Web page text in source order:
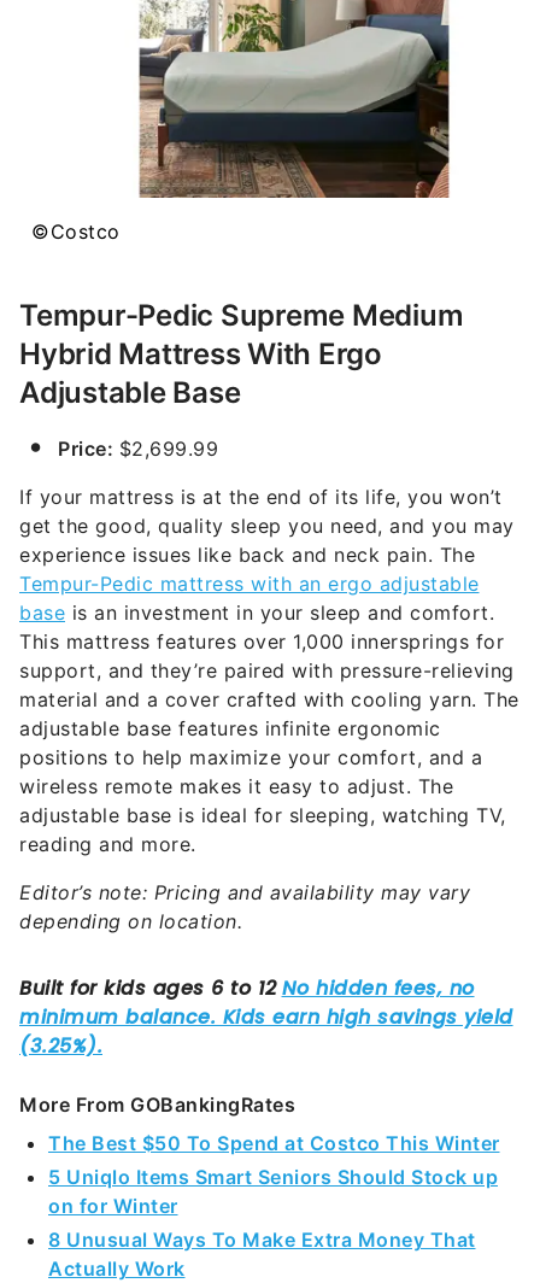
©Costco
Tempur-Pedic Supreme Medium
Hybrid Mattress With Ergo
Adjustable Base
Price: $2,699.99
If your mattress is at the end of its life, you won’t
get the good, quality sleep you need, and you may
experience issues like back and neck pain. The
Tempur-Pedic mattress with an ergo adjustable
base is an investment in your sleep and comfort.
This mattress features over 1,000 innersprings for
support, and they’re paired with pressure-relieving
material and a cover crafted with cooling yarn. The
adjustable base features infinite ergonomic
positions to help maximize your comfort, and a
wireless remote makes it easy to adjust. The
adjustable base is ideal for sleeping, watching TV,
reading and more.
Editor’s note: Pricing and availability may vary
depending on location.
More From GOBankingRates
The Best $50 To Spend at Costco This Winter
5 Uniqlo Items Smart Seniors Should Stock up
on for Winter
8 Unusual Ways To Make Extra Money That
Actually Work